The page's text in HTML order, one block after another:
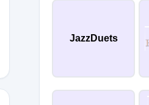
JazzDuets